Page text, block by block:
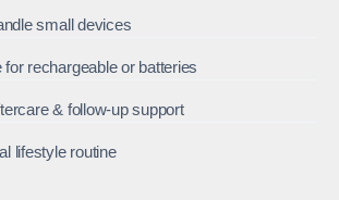
small devices
rechargeable or batteries
& follow-up support
lifestyle routine